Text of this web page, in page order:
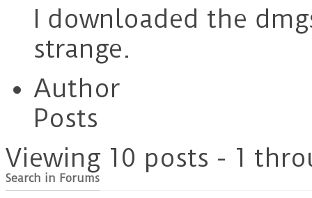
I downloaded the
strange.
Author
Posts
Viewing 10 posts - 1
Search in Forums